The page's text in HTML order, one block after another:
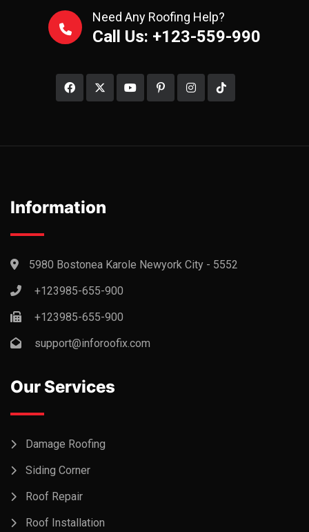
Need Any Roofing Help?
Call Us: +123-559-990
Information
5980 Bostonea Karole Newyork City - 5552
+123985-655-900
+123985-655-900
support@inforoofix.com
Our Services
Damage Roofing
Siding Corner
Roof Repair
Roof Installation